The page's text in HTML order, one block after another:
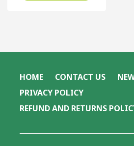
HOME CONTACT US
PRIVACY POLICY
REFUND AND RETURNS